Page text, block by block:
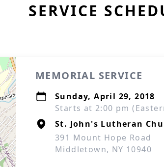
SERVICE
MEMORIAL SERVICE
Sunday, April 29, 2018
Starts at 2:00 pm
St. John's Lutheran
391 Mount Hope Road
Middletown, NY 10940